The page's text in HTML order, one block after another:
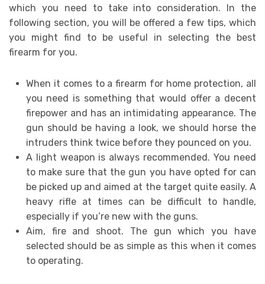
which you need to take into consideration. In the
following section, you will be offered a few tips, which
you might find to be useful in selecting the best
firearm for you.
When it comes to a firearm for home protection, all
you need is something that would offer a decent
firepower and has an intimidating appearance. The
gun should be having a look, we should horse the
intruders think twice before they pounced on you.
A light weapon is always recommended. You need
to make sure that the gun you have opted for can
be picked up and aimed at the target quite easily. A
heavy rifle at times can be difficult to handle,
especially if you’re new with the guns.
Aim, fire and shoot. The gun which you have
selected should be as simple as this when it comes
to operating.